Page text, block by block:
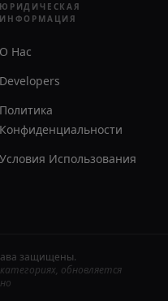
ЮРИДИЧЕСКАЯ
ИНФОРМАЦИЯ
О Нас
Developers
Политика
Конфиденциальности
Условия Использования
защищены.
обновляется